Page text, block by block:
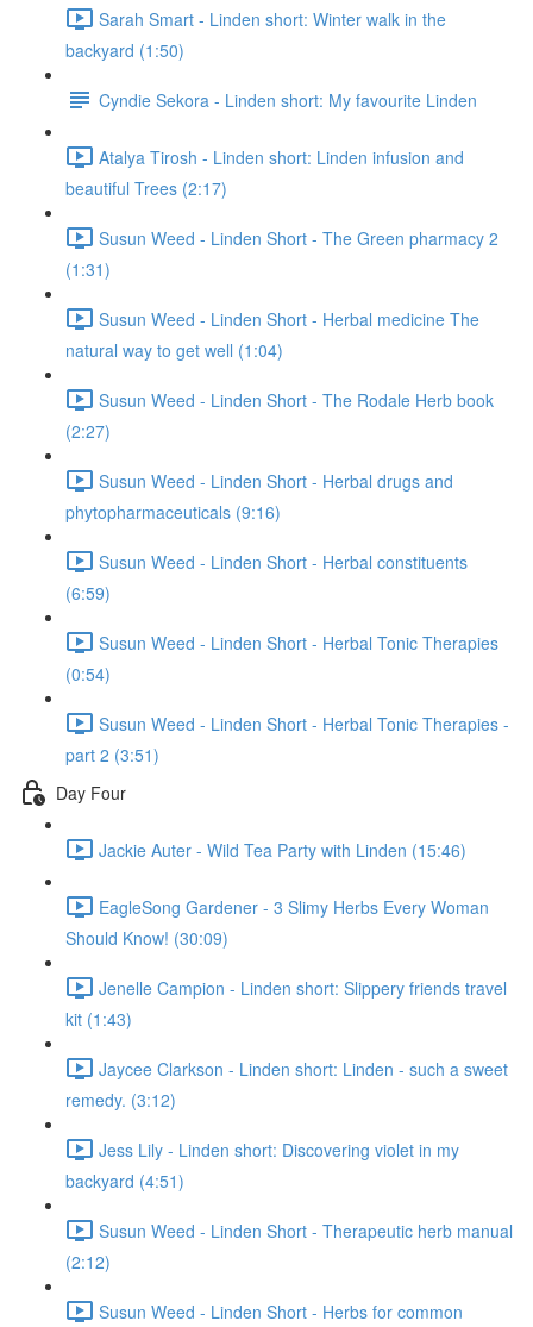
Sarah Smart - Linden short: Winter walk in the
backyard (1:50)
Cyndie Sekora - Linden short: My favourite Linden
Atalya Tirosh - Linden short: Linden infusion and
beautiful Trees (2:17)
Susun Weed - Linden Short - The Green pharmacy 2
(1:31)
Susun Weed - Linden Short - Herbal medicine The
natural way to get well (1:04)
Susun Weed - Linden Short - The Rodale Herb book
(2:27)
Susun Weed - Linden Short - Herbal drugs and
phytopharmaceuticals (9:16)
Susun Weed - Linden Short - Herbal constituents
(6:59)
Susun Weed - Linden Short - Herbal Tonic Therapies
(0:54)
Susun Weed - Linden Short - Herbal Tonic Therapies -
part 2 (3:51)
Day Four
Jackie Auter - Wild Tea Party with Linden (15:46)
EagleSong Gardener - 3 Slimy Herbs Every Woman
Should Know! (30:09)
Jenelle Campion - Linden short: Slippery friends travel
kit (1:43)
Jaycee Clarkson - Linden short: Linden - such a sweet
remedy. (3:12)
Jess Lily - Linden short: Discovering violet in my
backyard (4:51)
Susun Weed - Linden Short - Therapeutic herb manual
(2:12)
Susun Weed - Linden Short - Herbs for common